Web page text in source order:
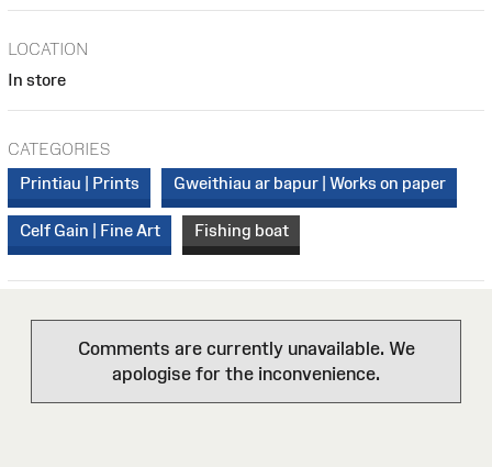
LOCATION
In store
CATEGORIES
Printiau | Prints
Gweithiau ar bapur | Works on paper
Celf Gain | Fine Art Fishing boat
Comments are currently unavailable. We
apologise for the inconvenience.